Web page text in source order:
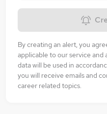
By creating an alert, you
applicable to our service
data will be used in
you will receive emails and
career related topics.